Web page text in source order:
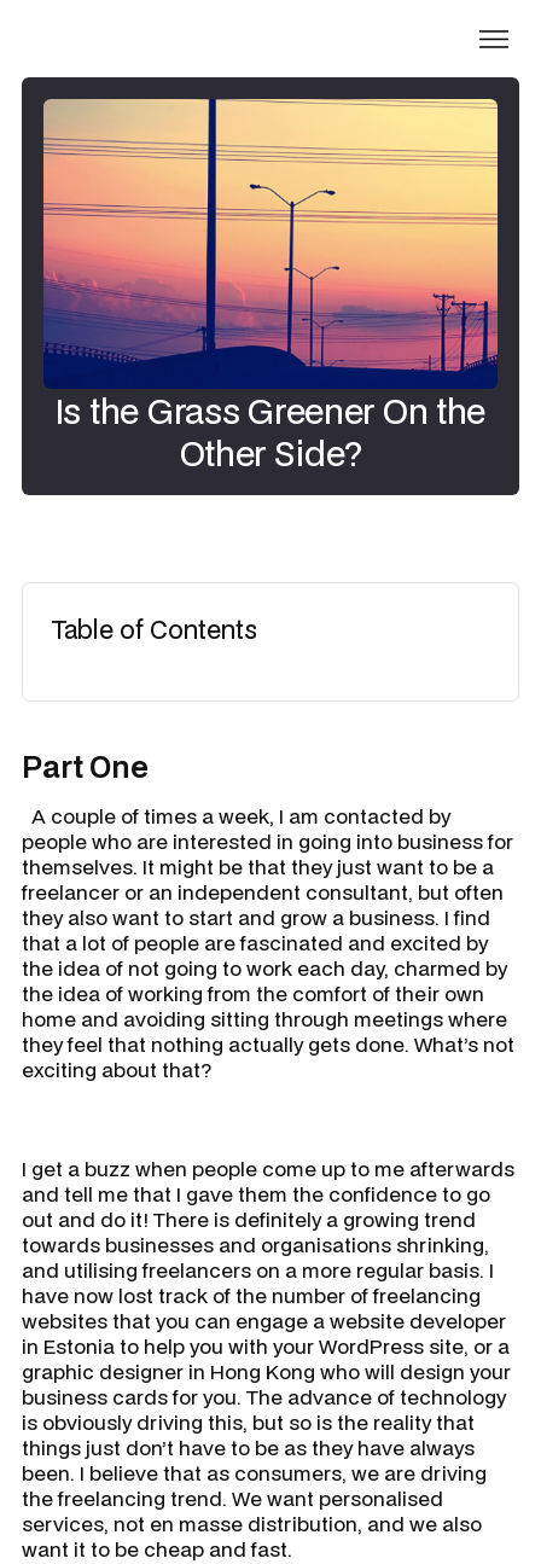
Is the Grass Greener On the
Other Side?
Table of Contents
Part One
A couple of times a week, I am contacted by
people who are interested in going into business for
themselves. It might be that they just want to be a
freelancer or an independent consultant, but often
they also want to start and grow a business. I find
that a lot of people are fascinated and excited by
the idea of not going to work each day, charmed by
the idea of working from the comfort of their own
home and avoiding sitting through meetings where
they feel that nothing actually gets done. What’s not
exciting about that?
I get a buzz when people come up to me afterwards
and tell me that I gave them the confidence to go
out and do it! There is definitely a growing trend
towards businesses and organisations shrinking,
and utilising freelancers on a more regular basis. I
have now lost track of the number of freelancing
websites that you can engage a website developer
in Estonia to help you with your WordPress site, or a
graphic designer in Hong Kong who will design your
business cards for you. The advance of technology
is obviously driving this, but so is the reality that
things just don’t have to be as they have always
been. I believe that as consumers, we are driving
the freelancing trend. We want personalised
services, not en masse distribution, and we also
want it to be cheap and fast.